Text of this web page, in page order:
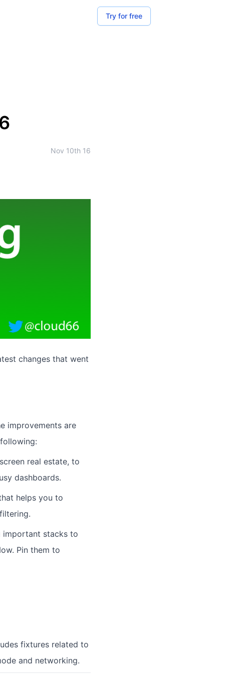
Try for free
Nov 10th 16
changes that went
improvements are
real estate, to
dashboards.
helps you to
important stacks to
Pin them to
fixtures related to
and networking.